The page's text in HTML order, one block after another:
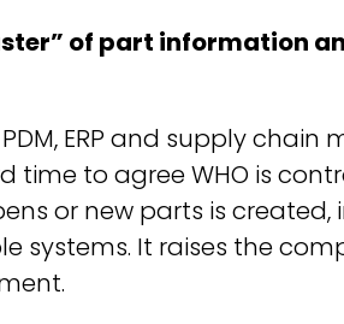
of part information
ERP and supply chain
time to agree WHO is
or new parts is
systems. It raises the